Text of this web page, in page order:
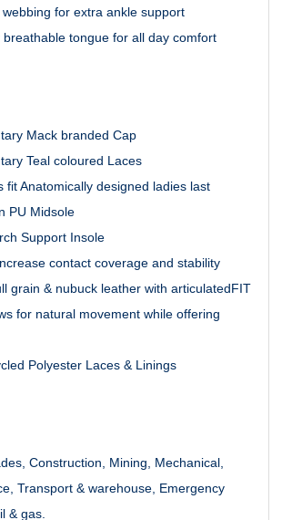
for extra ankle support
breathable tongue for all day comfort
Mack branded Cap
Teal coloured Laces
fit Anatomically designed ladies last
PU Midsole
Support Insole
contact coverage and stability
grain & nubuck leather with articulatedFIT
for natural movement while offering
Polyester Laces & Linings
Construction, Mining, Mechanical,
Transport & warehouse, Emergency
& gas.